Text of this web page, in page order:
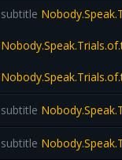
subtitle
subtitle
subtitle